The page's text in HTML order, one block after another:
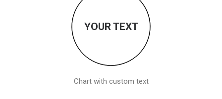
YOUR TEXT
Chart with custom text